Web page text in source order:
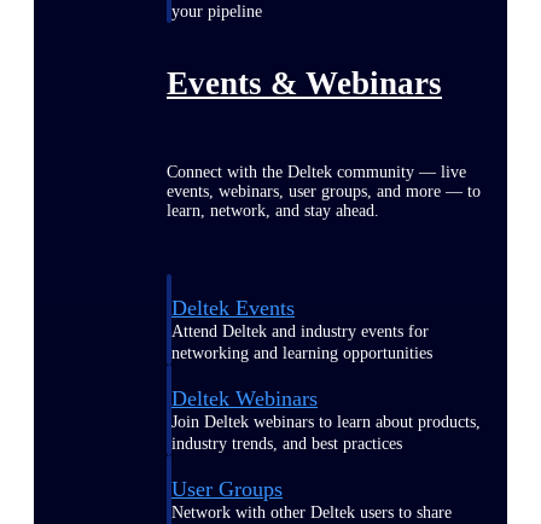
your pipeline
Events & Webinars
Connect with the Deltek community — live
events, webinars, user groups, and more — to
learn, network, and stay ahead.
Deltek Events
Attend Deltek and industry events for
networking and learning opportunities
Deltek Webinars
Join Deltek webinars to learn about products,
industry trends, and best practices
User Groups
Network with other Deltek users to share